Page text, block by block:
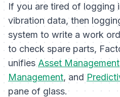
If you are tired of logging
vibration data, then
system to write a work
to check spare parts,
unifiesAsset Management
Management, and
pane of glass.